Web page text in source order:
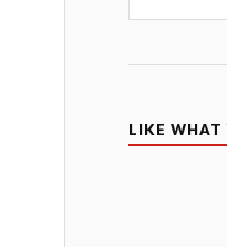
LIKE WHAT